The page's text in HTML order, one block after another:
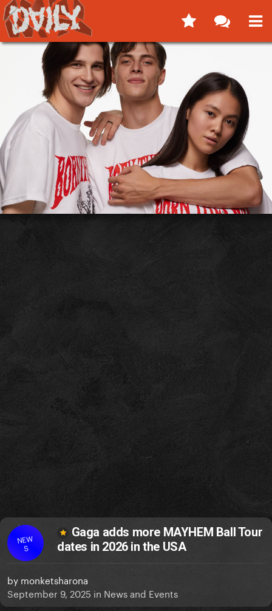
NEW
S
Gaga adds more MAYHEM Ball Tour
dates in 2026 in the USA
by monketsharona
September 9, 2025 in News and Events